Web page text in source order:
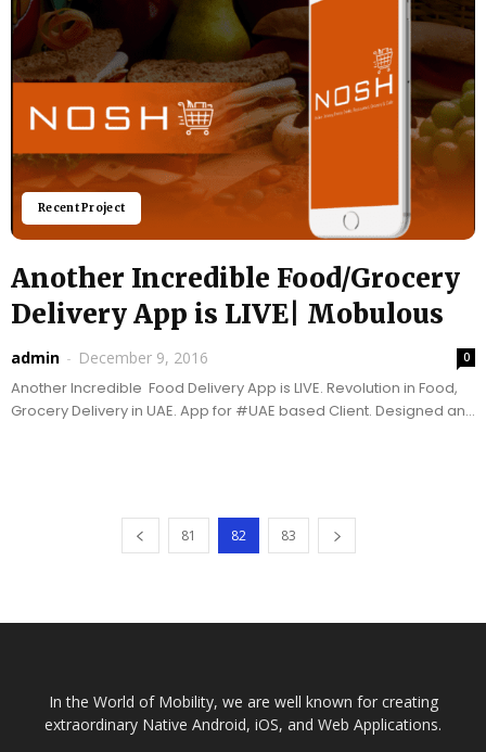
Recent Project
Another Incredible Food/Grocery
Delivery App is LIVE| Mobulous
admin - December 9, 2016 0
Another Incredible Food Delivery App is LIVE. Revolution in Food,
Grocery Delivery in UAE. App for #UAE based Client. Designed and
81 82 83
In the World of Mobility, we are well known for creating
extraordinary Native Android, iOS, and Web Applications.